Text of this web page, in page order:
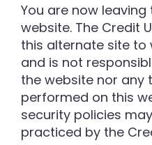
You are now leaving
website. The Credit
this alternate site to
and is not
the website nor any
performed on this
security policies
practiced by the